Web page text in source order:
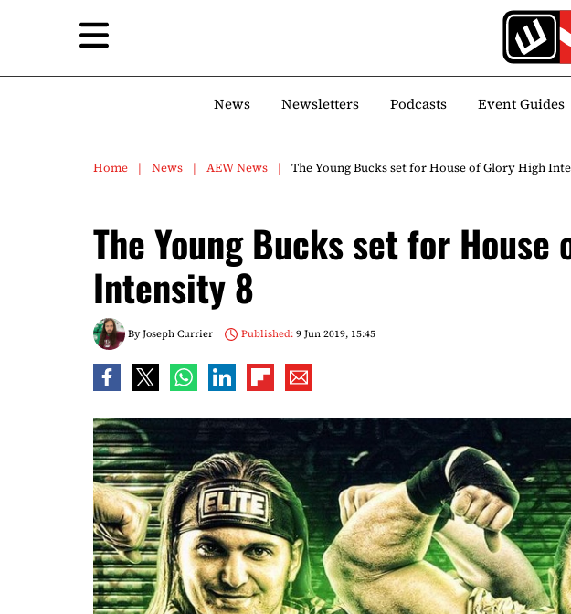
News Newsletters Podcasts Event Guides
Home News AEW News The Young Bucks set for House of Glory High
The Young Bucks set for House
Intensity 8
ByJoseph Currier Published:9 Jun 2019, 15:45